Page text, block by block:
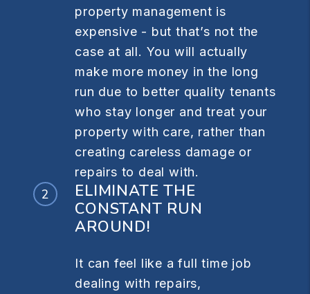
property management is
expensive - but that’s not the
case at all. You will actually
make more money in the long
run due to better quality tenants
who stay longer and treat your
property with care, rather than
creating careless damage or
repairs to deal with.
ELIMINATE THE
CONSTANT RUN
AROUND!
It can feel like a full time job
dealing with repairs,